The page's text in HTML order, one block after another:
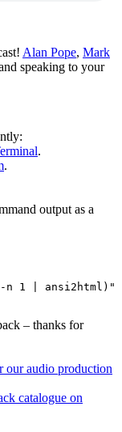
Alan Pope, Mark
speaking to your
.
.
output as a
1 | ansi2html)"
– thanks for
our audio production
catalogue on